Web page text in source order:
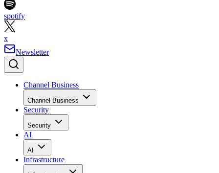
spotify
x
Newsletter
Channel Business
Channel Business
Security
Security
AI
AI
Infrastructure